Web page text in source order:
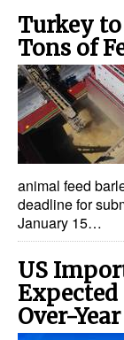
Turkey
Tons of
animal feed
deadline for
January 15…
US
Over-